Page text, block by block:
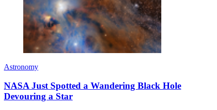
Astronomy
NASA Just Spotted a Wandering Black Hole
Devouring a Star